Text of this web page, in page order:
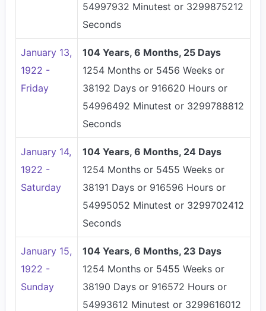
54997932 Minutest or 3299875212
Seconds
January 13,
1922 -
Friday
104 Years, 6 Months, 25 Days
1254 Months or 5456 Weeks or
38192 Days or 916620 Hours or
54996492 Minutest or 3299788812
Seconds
January 14,
1922 -
Saturday
104 Years, 6 Months, 24 Days
1254 Months or 5455 Weeks or
38191 Days or 916596 Hours or
54995052 Minutest or 3299702412
Seconds
January 15,
1922 -
Sunday
104 Years, 6 Months, 23 Days
1254 Months or 5455 Weeks or
38190 Days or 916572 Hours or
54993612 Minutest or 3299616012